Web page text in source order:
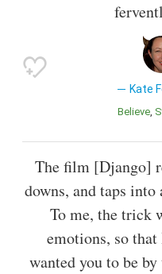
Kate
Believe
The film [Django]
downs, and taps
To me, the trick
emotions, so
wanted you to be